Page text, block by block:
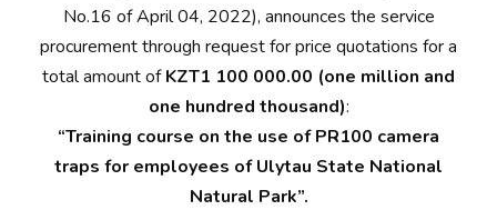
No.16 of April 04, 2022), announces the service
procurement through request for price quotations for a
total amount ofKZT1 100 000.00 (one million and
one hundred thousand):
“Training course on the use of PR100 camera
traps for employees of Ulytau State National
Natural Park”.